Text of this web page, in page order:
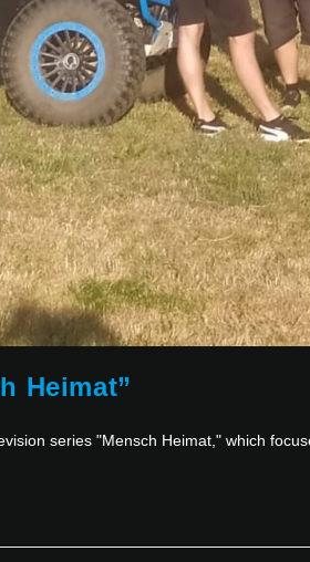
Heimat”
series "Mensch Heimat," which